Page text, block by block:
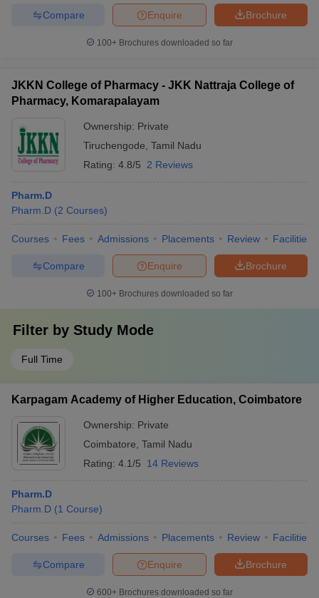
Brochure
Enquire
Compare
100+ Brochures downloaded so far
JKKN College of Pharmacy - JKK Nattraja College of
Pharmacy, Komarapalayam
Ownership: Private
Tiruchengode Tamil Nadu
Rating: 4.8/5 2 Reviews
Pharm.D
Pharm.D (2 Courses)
Courses Fees Admissions Placements Review Facilities
Brochure
Enquire
Compare
100+ Brochures downloaded so far
Filter by Study Mode
Full Time
Karpagam Academy of Higher Education, Coimbatore
Ownership: Private
Coimbatore Tamil Nadu
Rating: 4.1/5 14 Reviews
Pharm.D
Pharm.D (1 Course)
Courses Fees Admissions Placements Review Facilities
Brochure
Enquire
Compare
600+ Brochures downloaded so far